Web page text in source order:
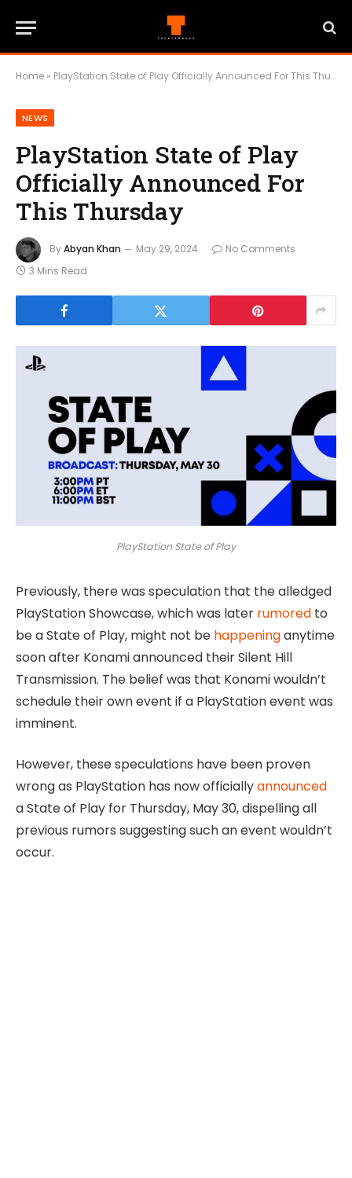
Home » PlayStation State of Play Officially Announced For This Thursday
NEWS
PlayStation State of Play
Officially Announced For
This Thursday
ByAbyan Khan May 29, 2024
No Comments
3 Mins Read
PlayStation State of Play
Previously, there was speculation that the alledged
PlayStation Showcase, which was later rumored to
be a State of Play, might not be happeninganytime
soon after Konami announced their Silent Hill
Transmission. The belief was that Konami wouldn’t
schedule their own event if a PlayStation event was
imminent.
However, these speculations have been proven
wrong as PlayStation has now officiallyannounced
a State of Play for Thursday, May 30, dispelling all
previous rumors suggesting such an event wouldn’t
occur.